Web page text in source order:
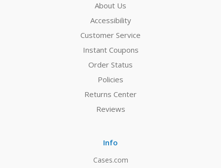
About Us
Accessibility
Customer Service
Instant Coupons
Order Status
Policies
Returns Center
Reviews
Info
Cases.com